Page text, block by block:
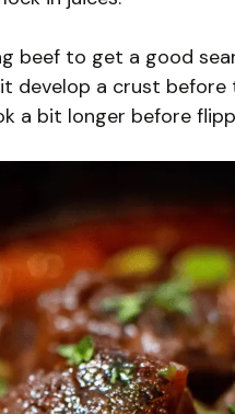
beef to get a good
develop a crust before
a bit longer before